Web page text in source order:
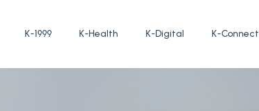
K-1999 K-Health K-Digital K-Connect